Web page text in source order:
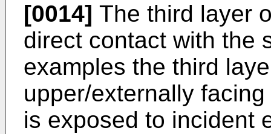
[0014] The third layer
direct contact with the
examples the third
upper/externally
is exposed to incident